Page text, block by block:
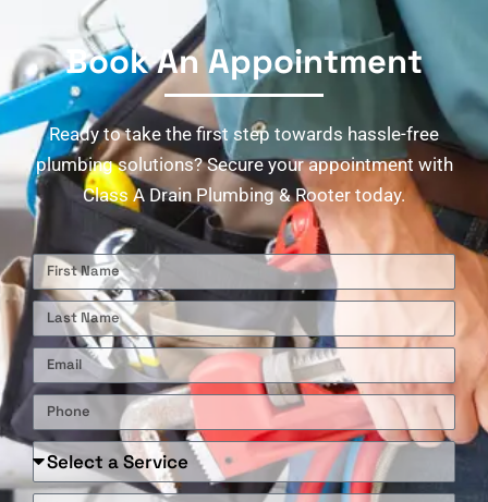
Book An Appointment
Ready to take the first step towards hassle-free
plumbing solutions? Secure your appointment with
Class A Drain Plumbing & Rooter today.
First
Name
Last
Name
Email
Phone
Required
Service